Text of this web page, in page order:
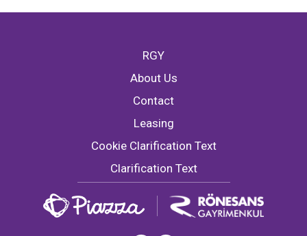
RGY
About Us
Contact
Leasing
Cookie Clarification Text
Clarification Text